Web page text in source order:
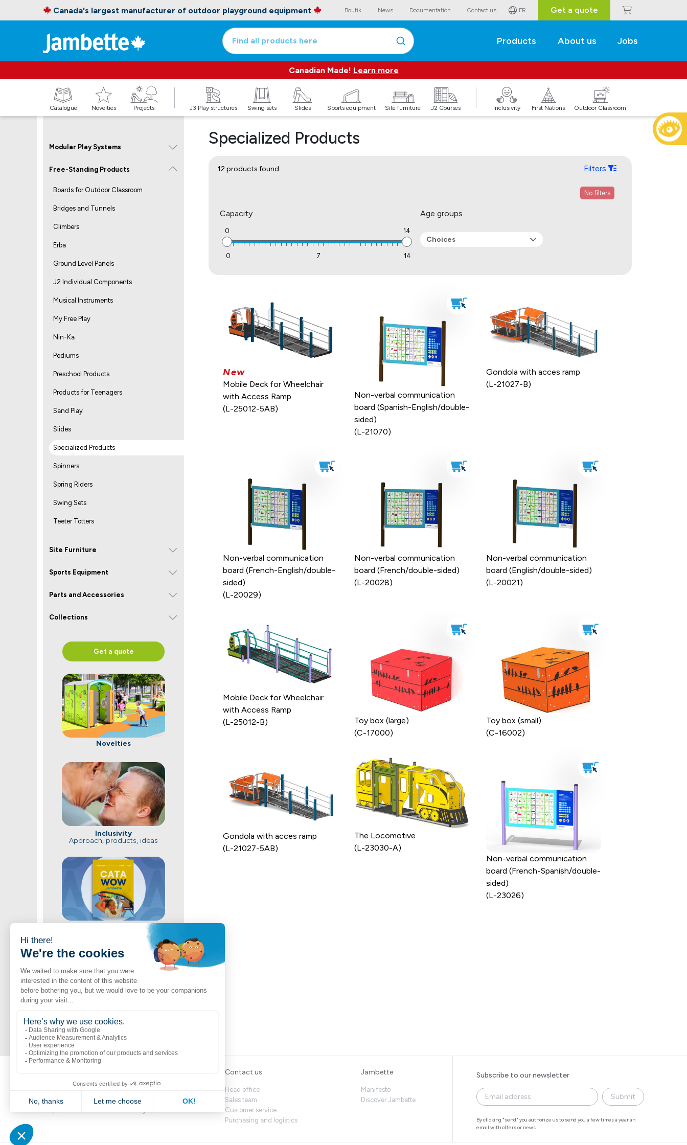
Canada's largest manufacturer of outdoor playground equipment Boutik News Documentation Contact us FR Get a quote
Find all products here Products About us Jobs
Canadian Made! Learn more
Catalogue Novelties Projects J3 Play structures Swing sets Slides Sports equipment Site furniture J2 Courses Inclusivity First Nations Outdoor Classroom
Modular Play Systems
Free-Standing Products
Boards for Outdoor Classroom
Bridges and Tunnels
Climbers
Erba
Ground Level Panels
J2 Individual Components
Musical Instruments
My Free Play
Nin-Ka
Podiums
Preschool Products
Products for Teenagers
Sand Play
Slides
Specialized Products
Spinners
Spring Riders
Swing Sets
Teeter Totters
Site Furniture
Sports Equipment
Parts and Accessories
Collections
Get a quote
Novelties
Inclusivity
Approach, products, ideas
Jambette Catalogue
Shop now
A vast selection of Jambette products
Specialized Products
12 products found Filters
No filters
Capacity
0 14
0 7 14
Age groups
Choices
New
Mobile Deck for Wheelchair
with Access Ramp
(L-25012-5AB)
Non-verbal communication
board (Spanish-English/double-
sided)
(L-21070)
Gondola with acces ramp
(L-21027-B)
Non-verbal communication
board (French-English/double-
sided)
(L-20029)
Non-verbal communication
board (French/double-sided)
(L-20028)
Non-verbal communication
board (English/double-sided)
(L-20021)
Mobile Deck for Wheelchair
with Access Ramp
(L-25012-B)
Toy box (large)
(C-17000)
Toy box (small)
(C-16002)
Gondola with acces ramp
(L-21027-5AB)
The Locomotive
(L-23030-A)
Non-verbal communication
board (French-Spanish/double-
sided)
(L-23026)
Volte
CitipleX
Novelties
Projects
Contact us
Head office
Sales team
Customer service
Purchasing and logistics
Jambette
Manifesto
Discover Jambette
Subscribe to our newsletter
Submit
By clicking "send" you authorize us to send you a few times a year an
email with offers or news.